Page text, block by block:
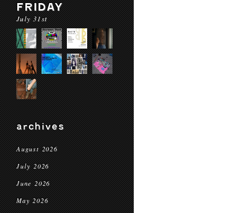
FRIDAY
July 31st
archives
August 2026
July 2026
June 2026
May 2026